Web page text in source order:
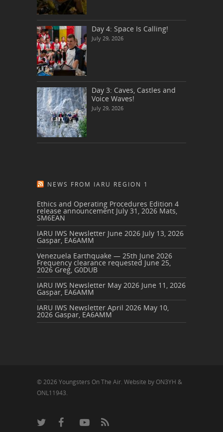
Day 4: Space Is Calling!
July 29, 2026
Day 3: Caves, Castles and
Voice Waves!
July 29, 2026
NEWS FROM IARU REGION 1
Ethics and Operating Procedures Edition 4
release announcement July 31, 2026 Mats,
SM6EAN
IARU IWS Newsletter June 2026 July 13, 2026
Gaspar, EA6AMM
Venezuela Earthquake — 25th June 2026
Frequency clearance requested June 25,
2026 Greg, G0DUB
IARU IWS Newsletter May 2026 June 11, 2026
Gaspar, EA6AMM
IARU IWS Newsletter April 2026 May 10,
2026 Gaspar, EA6AMM
© 2026 Youngsters On The Air. Website by ON3YH &
ONL11943.